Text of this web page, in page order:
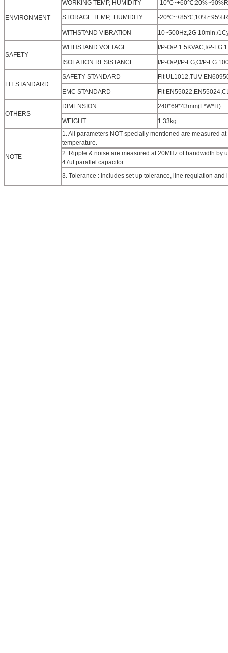
ENVIRONMENT
WORKING TEMP, HUMIDITY -
STORAGE TEMP, HUMIDITY -
WITHSTAND VIBRATION 10~500Hz,2G 10min./
SAFETY
WITHSTAND VOLTAGE I/P-O/P:1.5KVAC,I/P-
ISOLATION RESISTANCE I/P-O/P,I/P-FG,O/P-
FIT STANDARD
SAFETY STANDARD Fit UL1012,TUV
EMC STANDARD Fit
OTHERS
DIMENSION 240*69*43mm(L*W*H)
WEIGHT 1.33kg
NOTE
1. All parameters NOT specially mentioned are measured
temperature.
2. Ripple & noise are measured at 20MHz of bandwidth by
47uf parallel capacitor.
3. Tolerance : includes set up tolerance, line regulation and